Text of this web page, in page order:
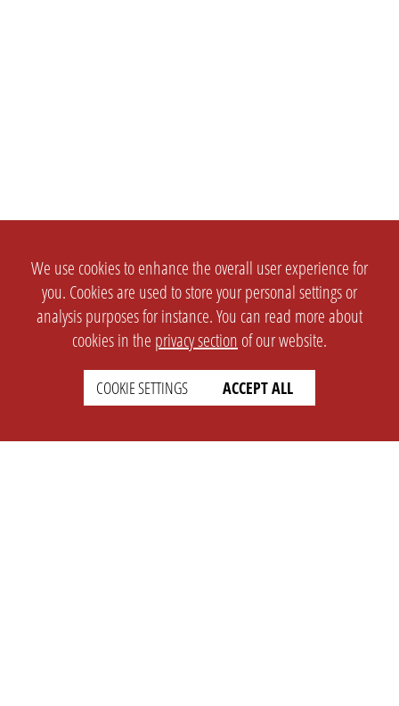
We use cookies to enhance the overall user experience for
you. Cookies are used to store your personal settings or
analysis purposes for instance. You can read more about
cookies in the privacy section of our website.
COOKIE SETTINGS ACCEPT ALL
SETTINGS
english
LEGAL
Imprint